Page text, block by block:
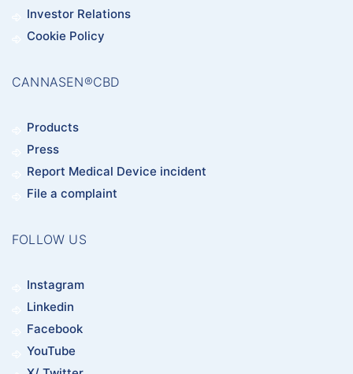
Investor Relations
Cookie Policy
CANNASEN®CBD
Products
Press
Report Medical Device incident
File a complaint
FOLLOW US
Instagram
Linkedin
Facebook
YouTube